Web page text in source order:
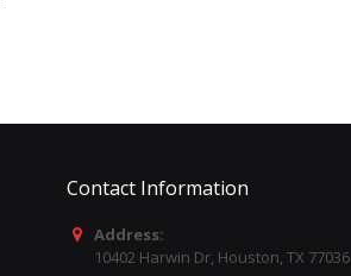
Contact Information
Address:
10402 Harwin Dr, Houston, TX 77036